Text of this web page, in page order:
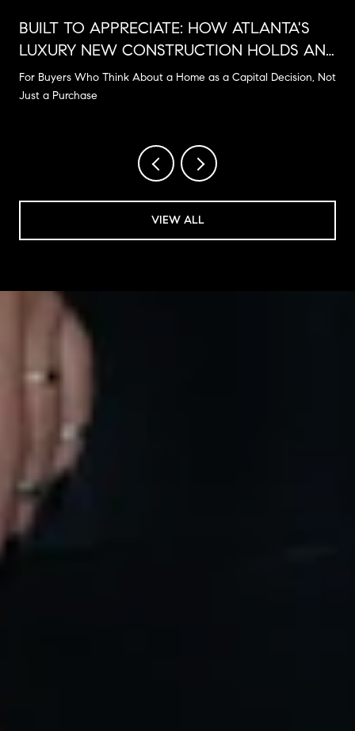
BUILT TO APPRECIATE: HOW ATLANTA'S
LUXURY NEW CONSTRUCTION HOLDS AND
GROWS VALUE
For Buyers Who Think About a Home as a Capital Decision, Not
Just a Purchase
VIEW ALL